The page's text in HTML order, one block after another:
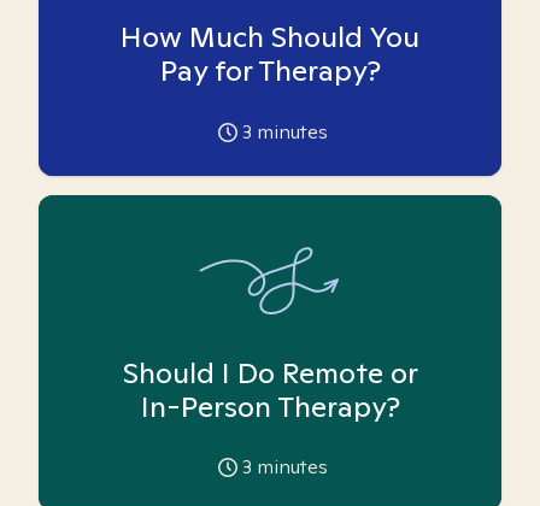
How Much Should You
Pay for Therapy?
3 minutes
Should I Do Remote or
In-Person Therapy?
3 minutes